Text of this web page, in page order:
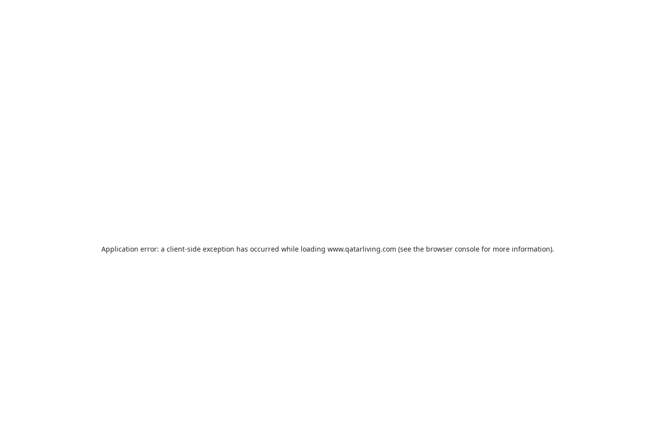
Application error: a client-side exception has occurred while loading www.qatarliving.com (see the browser consolefor more information).